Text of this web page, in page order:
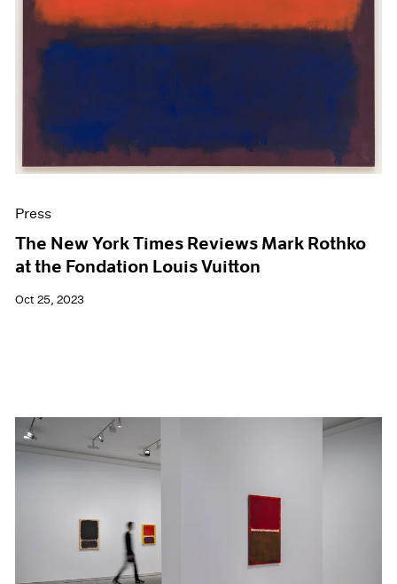
Press
The New York Times Reviews Mark Rothko
at the Fondation Louis Vuitton
Oct 25, 2023